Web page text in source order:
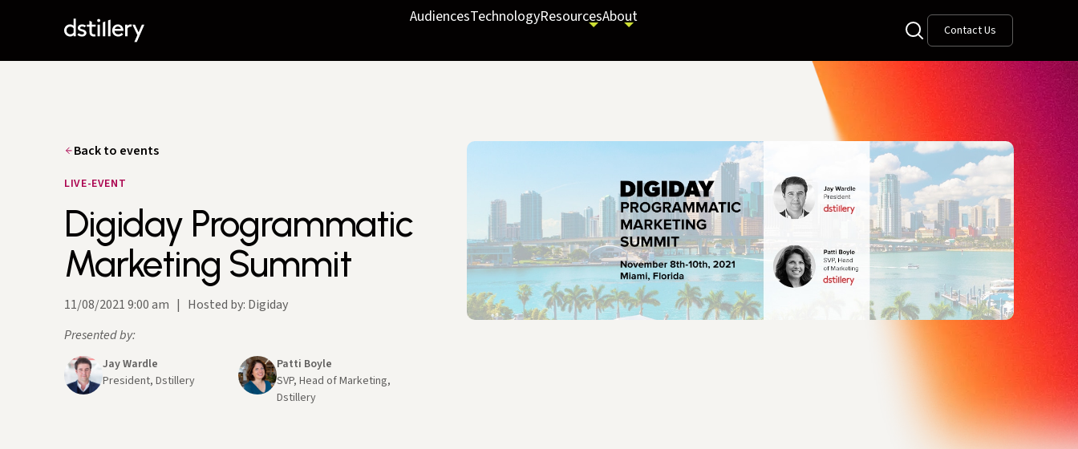
AudiencesTechnologyResourcesAbout
Contact Us
Back to events
LIVE-EVENT
Digiday Programmatic
Marketing Summit
11/08/2021 9:00 am | Hosted by: Digiday
Presented by:
Jay Wardle
President, Dstillery
Patti Boyle
SVP, Head of Marketing,
Dstillery